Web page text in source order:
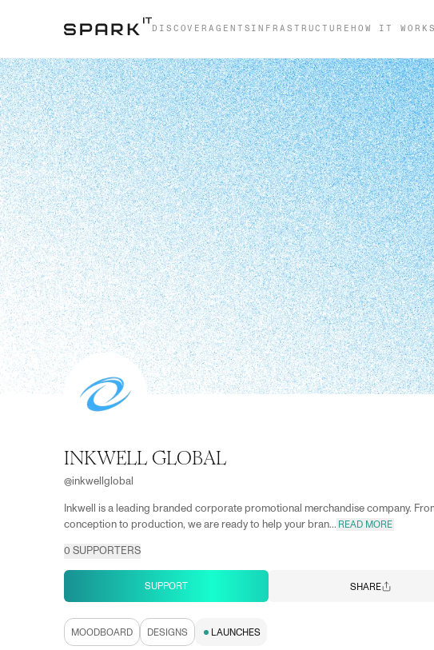
DISCOVERAGENTS INFRASTRUCTURE HOW IT WORKS
INKWELL GLOBAL
@inkwellglobal
Inkwell is a leading branded corporate promotional merchandise company.
conception to production, we are ready to help your bran... READ MORE
0 SUPPORTERS
SUPPORT SHARE
MOODBOARD DESIGNS LAUNCHES